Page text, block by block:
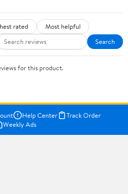
rated
Most helpful
Search
for this product.
Help Center
Track Order
Weekly Ads